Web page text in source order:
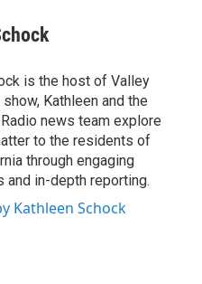
is the host of Valley
Kathleen and the
news team explore
to the residents of
through engaging
and in-depth reporting.
Kathleen Schock